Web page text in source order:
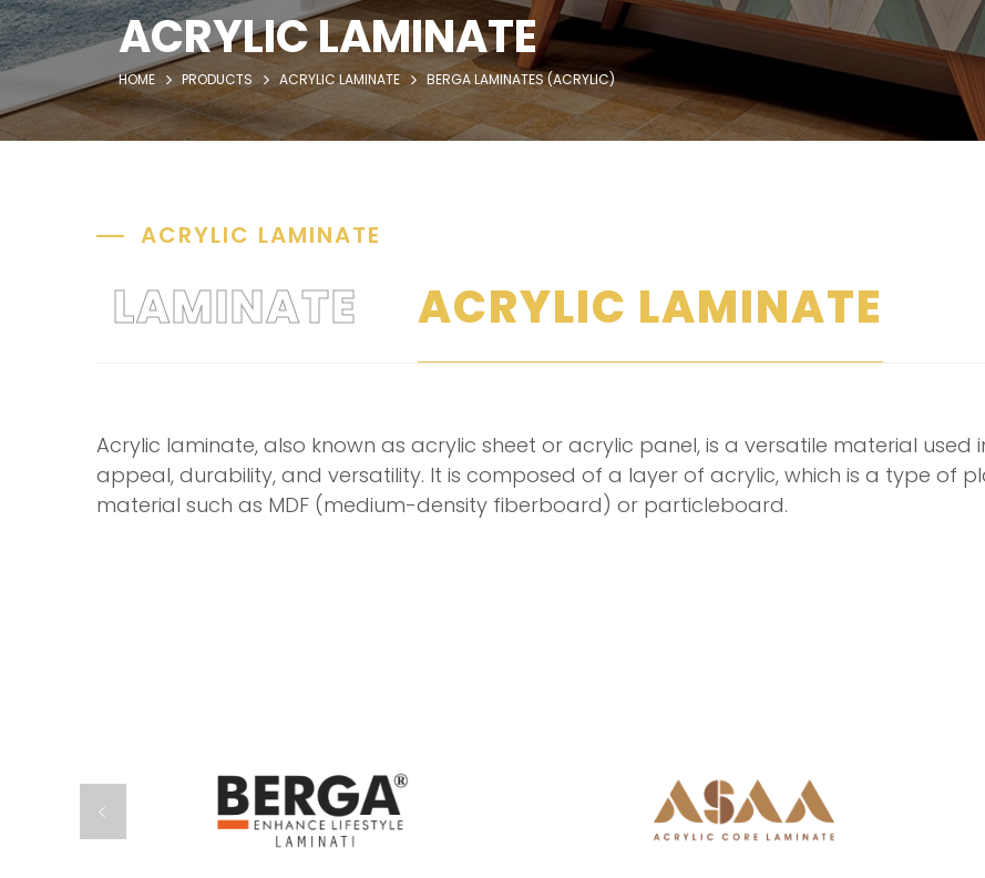
ACRYLIC LAMINATE
HOME PRODUCTS ACRYLIC LAMINATE BERGA LAMINATES (ACRYLIC)
ACRYLIC LAMINATE
LAMINATE ACRYLIC LAMINATE
Acrylic laminate, also known as acrylic sheet or acrylic panel, is a versatile material used
appeal, durability, and versatility. It is composed of a layer of acrylic, which is a type of
material such as MDF (medium-density fiberboard) or particleboard.
Next